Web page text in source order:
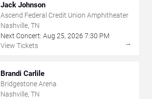
Jack Johnson
Ascend Federal Credit Union Amphitheater
Nashville, TN
Next Concert: Aug 25, 2026 7:30 PM
View Tickets
→
Brandi Carlile
Bridgestone Arena
Nashville, TN